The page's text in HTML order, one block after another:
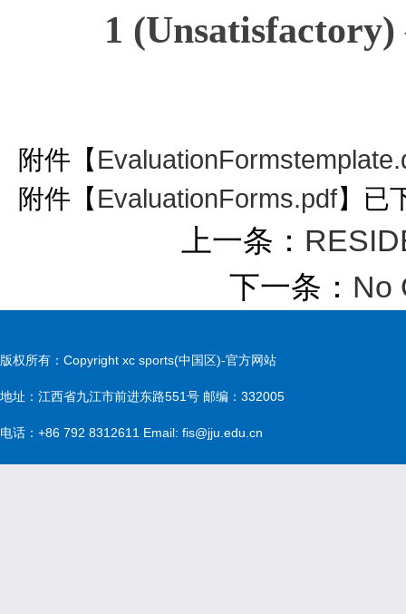
1 (Unsatisfactory)
附件【
附件【EvaluationForms.pdf】已
上一条：
下一条： No
版权所有：Copyright xc sports(中国区)-官方网站
地址：江西省九江市前进东路551号 邮编：332005
电话：+86 792 8312611 Email: fis@jju.edu.cn